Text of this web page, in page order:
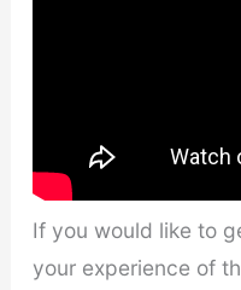
If you would like to
your experience of